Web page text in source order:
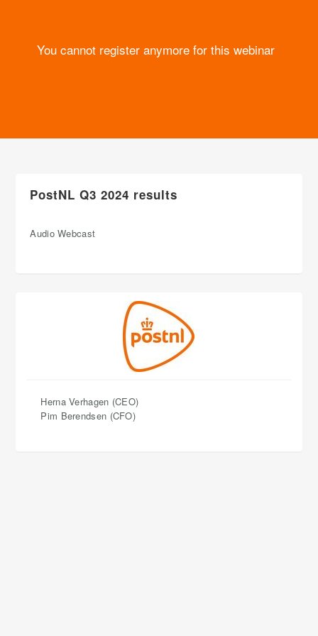
You cannot register anymore for this webinar
PostNL Q3 2024 results
Audio Webcast
Herna Verhagen (CEO)
​​​​​​​Pim Berendsen (CFO)